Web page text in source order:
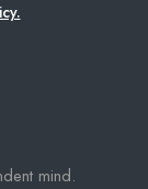
mind.